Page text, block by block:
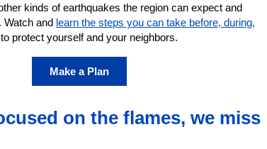
kinds of earthquakes the region can expect and
Watch and learn the steps you can take before, during,
to protect yourself and your neighbors.
Make a Plan
on the flames, we miss